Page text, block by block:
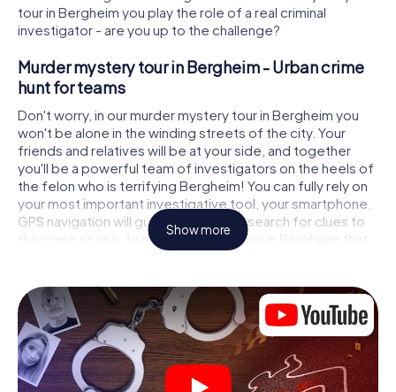
tour in Bergheim you play the role of a real criminal
investigator - are you up to the challenge?
Murder mystery tour in Bergheim - Urban crime
hunt for teams
Don't worry, in our murder mystery tour in Bergheim you
won't be alone in the winding streets of the city. Your
friends and relatives will be at your side, and together
you'll be a powerful team of investigators on the heels of
the felon who is terrifying Bergheim! You can fully rely on
your most important investigative tool, your smartphone.
GPS navigation will guide you on your search for clues to
the crime scene, to numerous locations in Bergheim that
are connected to the crime, and finally to the murderer. At
solving the case piece by piece. Unlike a classic murder
mystery dinner in Bergheim, you control the action, move
around in the fresh air and discover the city with
completely new eyes.
Interactive CSI game in Bergheim
Show more